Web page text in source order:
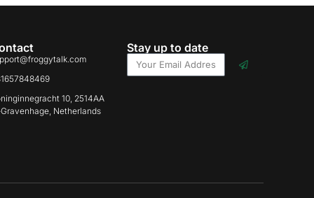
10, 2514AA
Netherlands
Stay up to date